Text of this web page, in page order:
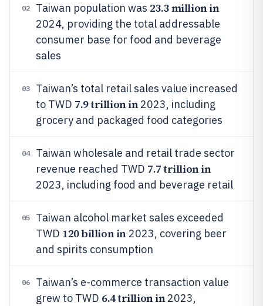
02 Taiwan population was 23.3 million in
2024, providing the total addressable
consumer base for food and beverage
sales
03
Taiwan’s total retail sales value increased
to TWD 7.9 trillion in2023, including
grocery and packaged food categories
04
Taiwan wholesale and retail trade sector
revenue reached TWD 7.7 trillion in
2023, including food and beverage retail
05
Taiwan alcohol market sales exceeded
TWD 120 billion in2023, covering beer
and spirits consumption
06
Taiwan’s e-commerce transaction value
grew to TWD 6.4 trillion in2023,